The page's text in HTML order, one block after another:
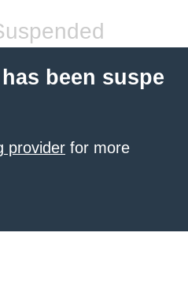
been suspe
provider for more